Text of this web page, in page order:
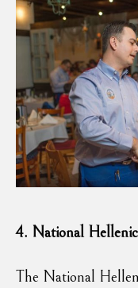
4. National
The National